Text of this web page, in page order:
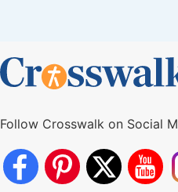
Follow Crosswalk on Social